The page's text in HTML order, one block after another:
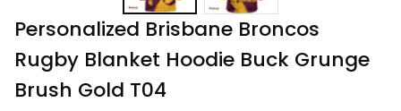
Personalized Brisbane Broncos
Rugby Blanket Hoodie Buck Grunge
Brush Gold T04